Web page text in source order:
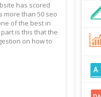
has scored
more than 50 seo
of the best in
is this that the
on how to